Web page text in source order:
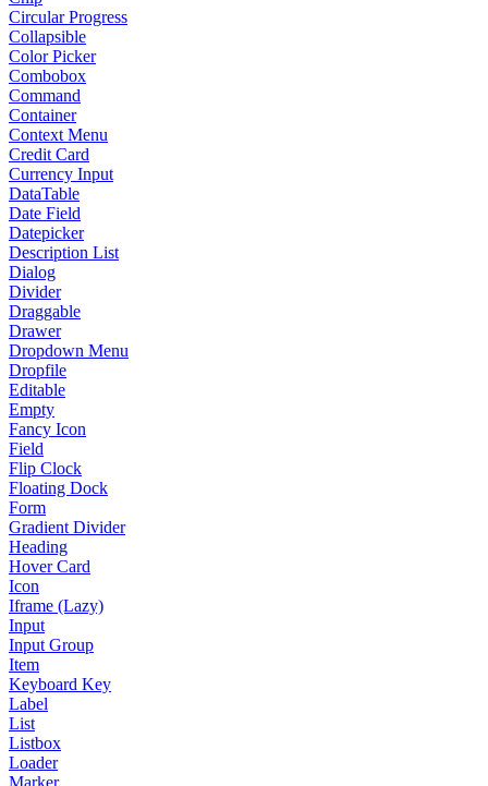
Circular Progress
Collapsible
Color Picker
Combobox
Command
Container
Context Menu
Credit Card
Currency Input
DataTable
Date Field
Datepicker
Description List
Dialog
Divider
Draggable
Drawer
Dropdown Menu
Dropfile
Editable
Empty
Fancy Icon
Field
Flip Clock
Floating Dock
Form
Gradient Divider
Heading
Hover Card
Icon
Iframe (Lazy)
Input
Input Group
Item
Keyboard Key
Label
List
Listbox
Loader